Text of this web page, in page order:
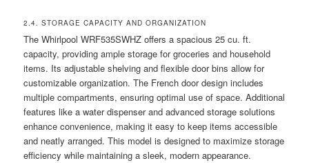
2.4. STORAGE CAPACITY AND ORGANIZATION
The Whirlpool WRF535SWHZ offers a spacious 25 cu. ft.
capacity, providing ample storage for groceries and household
items. Its adjustable shelving and flexible door bins allow for
customizable organization. The French door design includes
multiple compartments, ensuring optimal use of space. Additional
features like a water dispenser and advanced storage solutions
enhance convenience, making it easy to keep items accessible
and neatly arranged. This model is designed to maximize storage
efficiency while maintaining a sleek, modern appearance.